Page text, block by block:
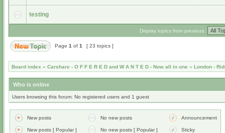
testing
Display topics from previous:
Page 1 of 1 [ 23 topics ]
Board index » Carshare - O F F E R E D and W A N T E D - Now all in one » London -
Who is online
Users browsing this forum: No registered users and 1 guest
New posts No new posts Announcement
New posts [ Popular ] No new posts [ Popular ] Sticky